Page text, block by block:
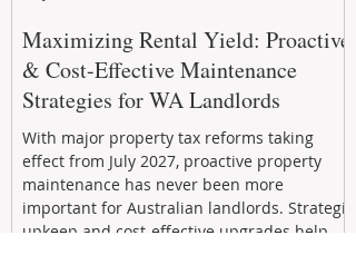
Maximizing Rental Yield: Proactive
& Cost-Effective Maintenance
Strategies for WA Landlords
With major property tax reforms taking
effect from July 2027, proactive property
maintenance has never been more
important for Australian landlords. Strategic
upkeep and cost-effective upgrades help